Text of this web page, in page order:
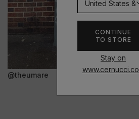
CONTINUE
TO STORE
Stay on
@theumare